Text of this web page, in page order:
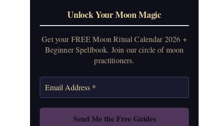
Unlock Your Moon Magic
Get your FREE Moon Ritual Calendar 2026 +
Beginner Spellbook. Join our circle of moon
practitioners.